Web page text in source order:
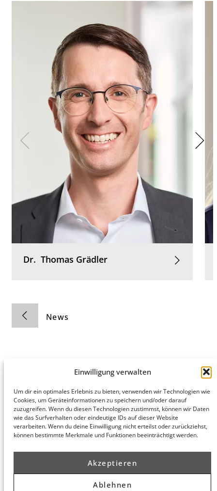
Einwilligung verwalten
Um dir ein optimales Erlebnis zu bieten, verwenden wir Technologien wie
Cookies, um Geräteinformationen zu speichern und/oder darauf
zuzugreifen. Wenn du diesen Technologien zustimmst, können wir Daten
wie das Surfverhalten oder eindeutige IDs auf dieser Website
verarbeiten. Wenn du deine Einwilligung nicht erteilst oder zurückziehst,
können bestimmte Merkmale und Funktionen beeinträchtigt werden.
Akzeptieren
Ablehnen
Dr. Thomas Grädler
News
Hamburg
honert
hamburg
PartG mbB
Hohe Bleichen
20354
Planner
Munich
honert
münchen
PartG mbB
Theatinerstr.
80333
München
Route
Planner
Privacy Policy
Legal Notice